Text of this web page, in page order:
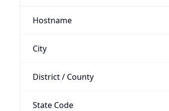
Hostname
City
District / County
State Code